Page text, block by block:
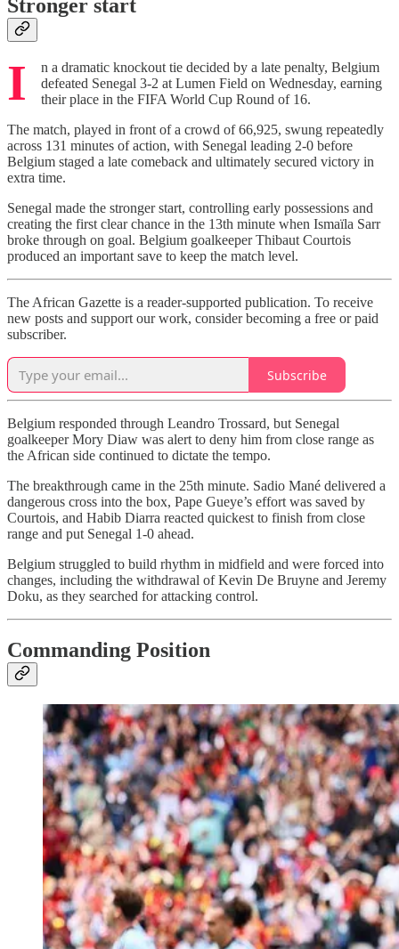
Stronger start
I n a dramatic knockout tie decided by a late penalty, Belgium
defeated Senegal 3-2 at Lumen Field on Wednesday, earning
their place in the FIFA World Cup Round of 16.
The match, played in front of a crowd of 66,925, swung repeatedly
across 131 minutes of action, with Senegal leading 2-0 before
Belgium staged a late comeback and ultimately secured victory in
extra time.
Senegal made the stronger start, controlling early possessions and
creating the first clear chance in the 13th minute when Ismaïla Sarr
broke through on goal. Belgium goalkeeper Thibaut Courtois
produced an important save to keep the match level.
The African Gazette is a reader-supported publication. To receive
new posts and support our work, consider becoming a free or paid
subscriber.
Subscribe
Belgium responded through Leandro Trossard, but Senegal
goalkeeper Mory Diaw was alert to deny him from close range as
the African side continued to dictate the tempo.
The breakthrough came in the 25th minute. Sadio Mané delivered a
dangerous cross into the box, Pape Gueye’s effort was saved by
Courtois, and Habib Diarra reacted quickest to finish from close
range and put Senegal 1-0 ahead.
Belgium struggled to build rhythm in midfield and were forced into
changes, including the withdrawal of Kevin De Bruyne and Jeremy
Doku, as they searched for attacking control.
Commanding Position